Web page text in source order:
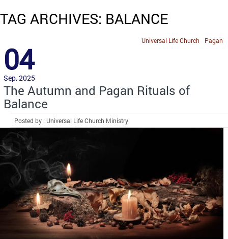
TAG ARCHIVES: BALANCE
Pagan
Universal Life Church
04
Sep, 2025
The Autumn and Pagan Rituals of
Balance
Posted by : Universal Life Church Ministry